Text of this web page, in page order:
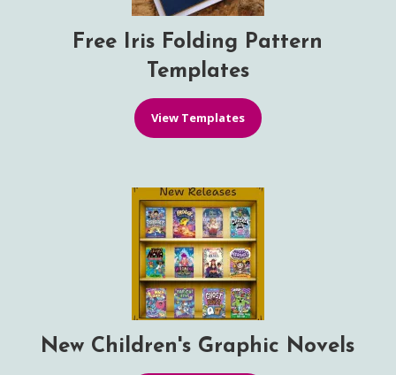
Free Iris Folding Pattern
Templates
View Templates
New Children's Graphic Novels